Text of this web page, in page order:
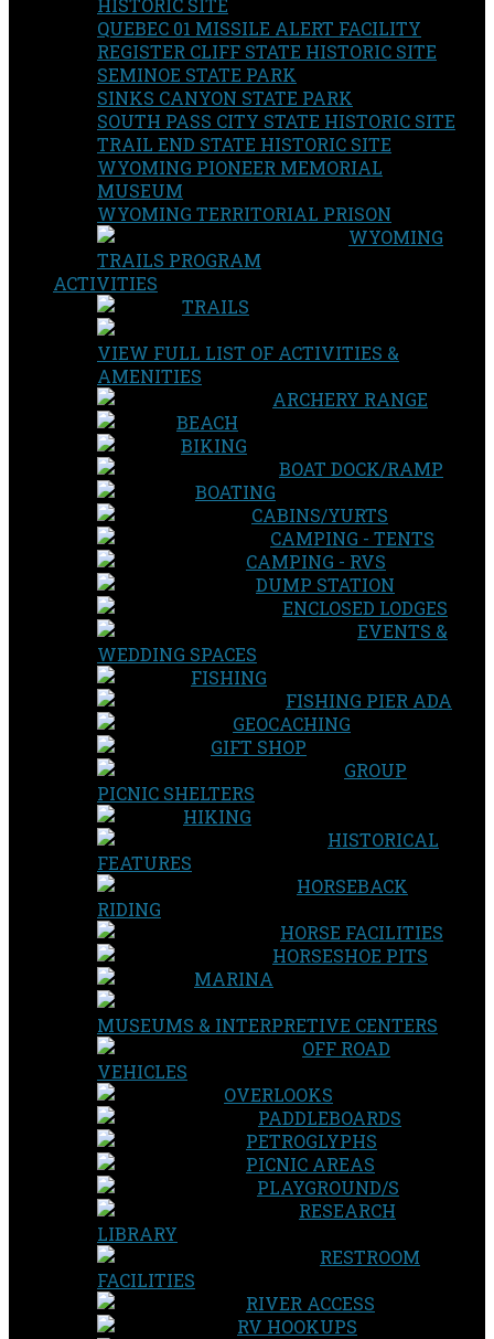
QUEBEC 01 MISSILE ALERT FACILITY
REGISTER CLIFF STATE HISTORIC SITE
SEMINOE STATE PARK
SINKS CANYON STATE PARK
SOUTH PASS CITY STATE HISTORIC SITE
TRAIL END STATE HISTORIC SITE
WYOMING PIONEER MEMORIAL
MUSEUM
WYOMING TERRITORIAL PRISON
WYOMING
TRAILS PROGRAM
ACTIVITIES
TRAILS
VIEW FULL LIST OF ACTIVITIES &
AMENITIES
ARCHERY RANGE
BEACH
BIKING
BOAT DOCK/RAMP
BOATING
CABINS/YURTS
CAMPING - TENTS
CAMPING - RVS
DUMP STATION
ENCLOSED LODGES
EVENTS &
WEDDING SPACES
FISHING
FISHING PIER ADA
GEOCACHING
GIFT SHOP
GROUP
PICNIC SHELTERS
HIKING
HISTORICAL
FEATURES
HORSEBACK
RIDING
HORSE FACILITIES
HORSESHOE PITS
MARINA
MUSEUMS & INTERPRETIVE CENTERS
OFF ROAD
VEHICLES
OVERLOOKS
PADDLEBOARDS
PETROGLYPHS
PICNIC AREAS
PLAYGROUND/S
RESEARCH
LIBRARY
RESTROOM
FACILITIES
RIVER ACCESS
RV HOOKUPS